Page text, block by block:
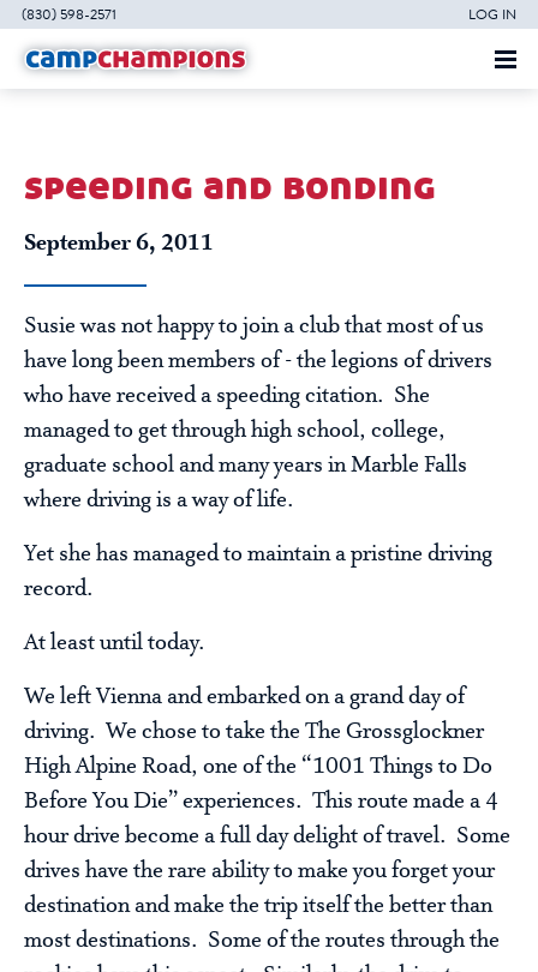
(830) 598-2571 LOG IN
speeding and bonding
September 6, 2011
Susie was not happy to join a club that most of us
have long been members of - the legions of drivers
who have received a speeding citation. She
managed to get through high school, college,
graduate school and many years in Marble Falls
where driving is a way of life.
Yet she has managed to maintain a pristine driving
record.
At least until today.
We left Vienna and embarked on a grand day of
driving. We chose to take the The Grossglockner
High Alpine Road, one of the “1001 Things to Do
Before You Die” experiences. This route made a 4
hour drive become a full day delight of travel. Some
drives have the rare ability to make you forget your
destination and make the trip itself the better than
most destinations. Some of the routes through the